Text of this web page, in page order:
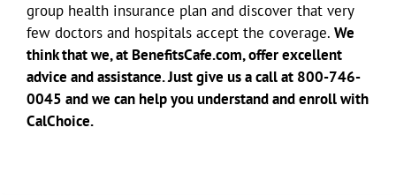
group health insurance plan and discover that very
few doctors and hospitals accept the coverage. We
think that we, at BenefitsCafe.com, offer excellent
advice and assistance. Just give us a call at 800-746-
0045 and we can help you understand and enroll with
CalChoice.